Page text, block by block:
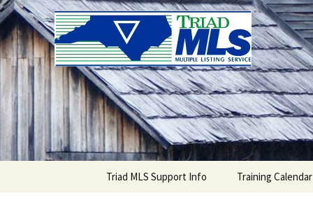
Triad MLS
Triad MLS Support Info Training Calendar